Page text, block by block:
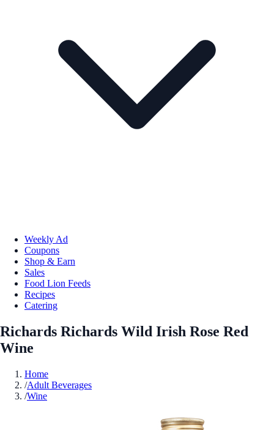
Weekly Ad
Coupons
Shop & Earn
Sales
Food Lion Feeds
Recipes
Catering
Richards Richards Wild Irish Rose Red
Wine
Home
/Adult Beverages
/Wine